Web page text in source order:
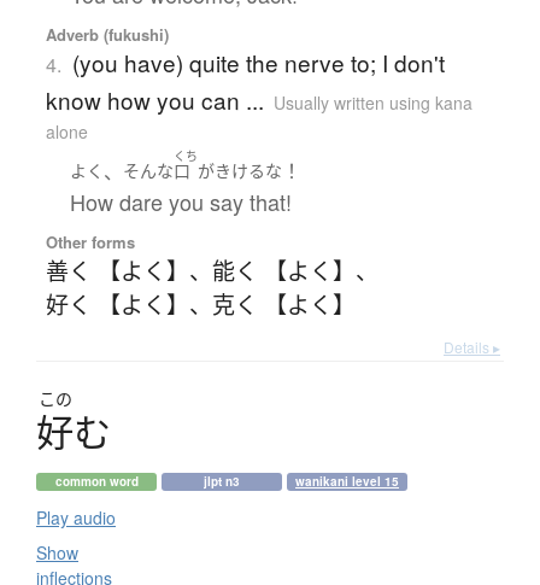
Adverb (fukushi)
4. (you have) quite the nerve to; I don't
know how you can ... Usually written using kana
alone
よく 、 そんな
くち
口 がきけるな ！
How dare you say that!
Other forms
善く 【よく】 、 能く 【よく】 、
好く 【よく】 、 克く 【よく】
Details ▸
この
好む
common word jlpt n3 wanikani level 15
Play audio
Show
inflections